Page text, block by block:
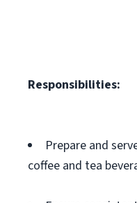
Responsibilities:
Prepare and
coffee and tea